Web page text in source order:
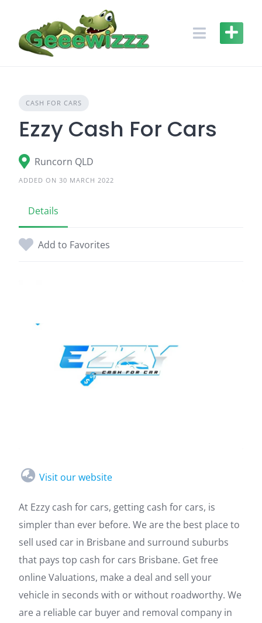
content
CASH FOR CARS
Ezzy Cash For Cars
Runcorn QLD
ADDED ON 30 MARCH 2022
Details
Add to Favorites
Visit our website
At Ezzy cash for cars, getting cash for cars, is
simpler than ever before. We are the best place to
sell used car in Brisbane and surround suburbs
that pays top cash for cars Brisbane. Get free
online Valuations, make a deal and sell your
vehicle in seconds with or without roadworthy. We
are a reliable car buyer and removal company in